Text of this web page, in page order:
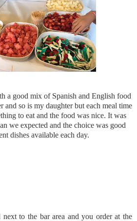
a good mix of Spanish and English food
and so is my daughter but each meal time
to eat and the food was nice. It was
we expected and the choice was good
dishes available each day.
next to the bar area and you order at the